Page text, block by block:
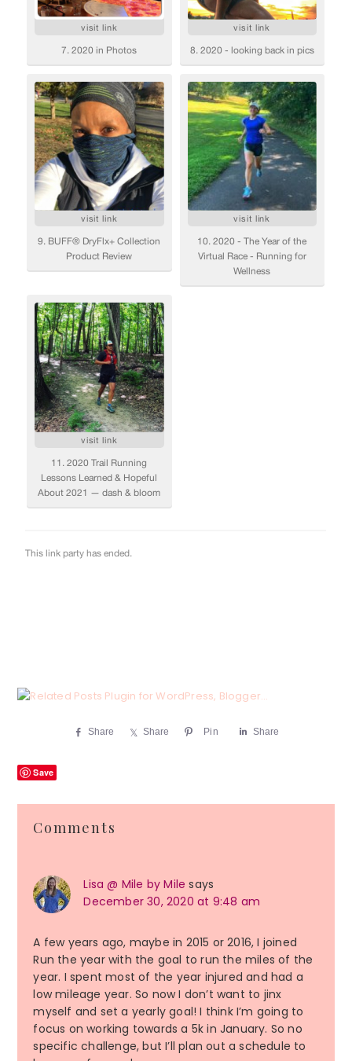
Share Share Pin Share
Save
Reader
Interactions
Comments
Lisa @ Mile by Mile says
December 30, 2020 at 9:48 am
A few years ago, maybe in 2015 or 2016, I joined
Run the year with the goal to run the miles of the
year. I spent most of the year injured and had a
low mileage year. So now I don’t want to jinx
myself and set a yearly goal! I think I’m going to
focus on working towards a 5k in January. So no
specific challenge, but I’ll plan out a schedule to